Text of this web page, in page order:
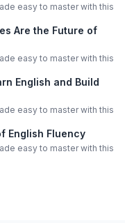
easy to master with this
Are the Future of
easy to master with this
English and Build
easy to master with this
English Fluency
easy to master with this